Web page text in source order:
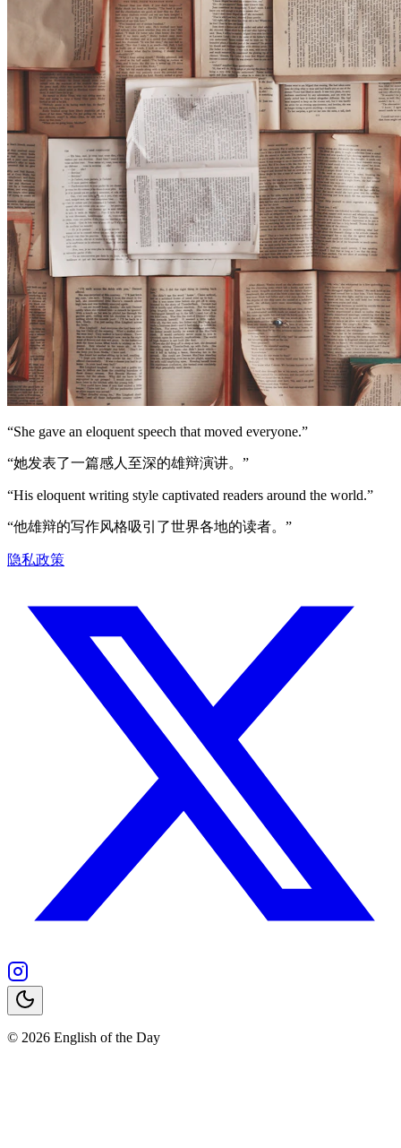
“She gave an eloquent speech that moved everyone.”
“她发表了一篇感人至深的雄辩演讲。 ”
“His eloquent writing style captivated readers around the world.”
“他雄辩的写作风格吸引了世界各地的读者。 ”
隐私政策
© 2026 English of the Day